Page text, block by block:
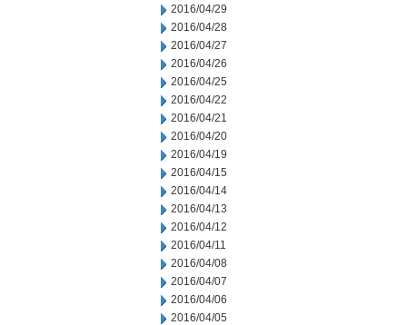
2016/04/29
2016/04/28
2016/04/27
2016/04/26
2016/04/25
2016/04/22
2016/04/21
2016/04/20
2016/04/19
2016/04/15
2016/04/14
2016/04/13
2016/04/12
2016/04/11
2016/04/08
2016/04/07
2016/04/06
2016/04/05